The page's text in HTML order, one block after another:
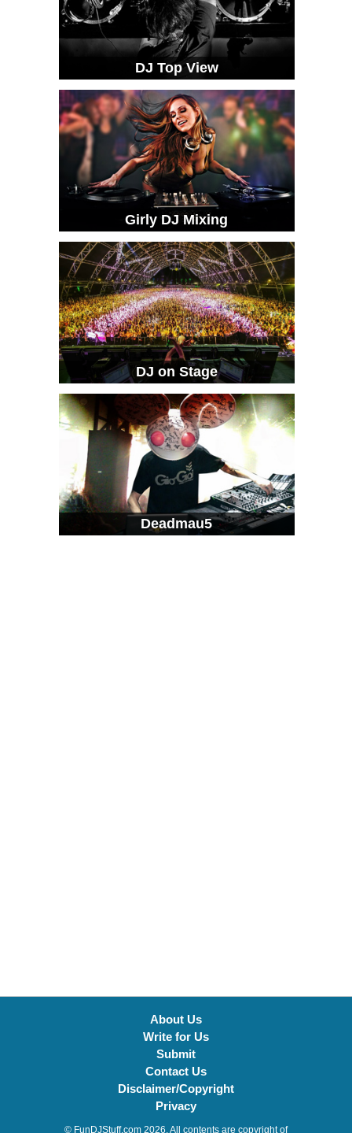
DJ Top View
Girly DJ Mixing
DJ on Stage
Deadmau5
About Us
Write for Us
Submit
Contact Us
Disclaimer/Copyright
Privacy
© FunDJStuff.com 2026. All contents are copyright of